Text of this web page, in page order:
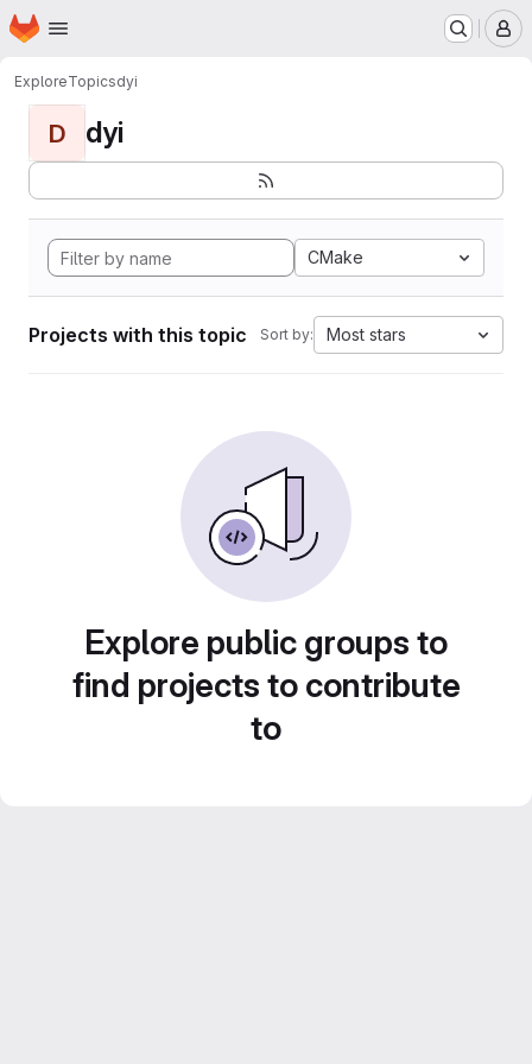
Skip to main content
Homepage
ExploreTopicsdyi
D dyi
CMake
Projects with this topic Sort by: Most stars
Explore public groups to
find projects to contribute
to